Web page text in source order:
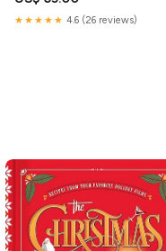
★★★★★ 4.6 (26 reviews)